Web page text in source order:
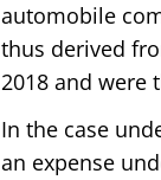
automobile
thus derived
2018 and were
In the case
an expense